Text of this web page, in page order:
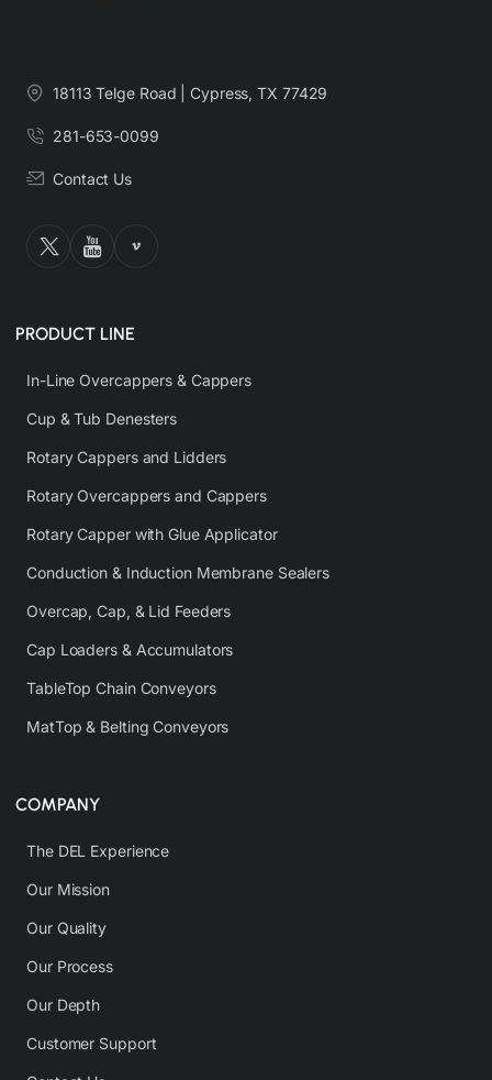
18113 Telge Road | Cypress, TX 77429
281-653-0099
Contact Us
PRODUCT LINE
In-Line Overcappers & Cappers
Cup & Tub Denesters
Rotary Cappers and Lidders
Rotary Overcappers and Cappers
Rotary Capper with Glue Applicator
Conduction & Induction Membrane Sealers
Overcap, Cap, & Lid Feeders
Cap Loaders & Accumulators
TableTop Chain Conveyors
MatTop & Belting Conveyors
COMPANY
The DEL Experience
Our Mission
Our Quality
Our Process
Our Depth
Customer Support